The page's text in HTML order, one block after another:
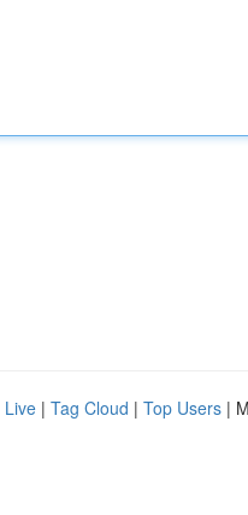
Live | Tag Cloud | Top Users |